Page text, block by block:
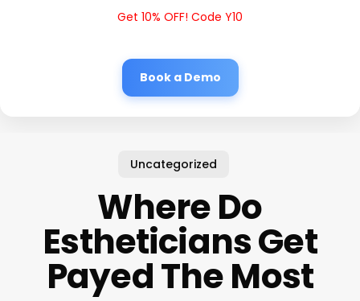
Get 10% OFF! Code Y10
Book a Demo
Uncategorized
Where Do
Estheticians Get
Payed The Most